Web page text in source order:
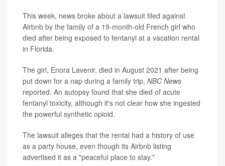
This week, news broke about a lawsuit filed against
Airbnb by the family of a 19-month-old French girl who
died after being exposed to fentanyl at a vacation rental
in Florida.
The girl, Enora Lavenir, died in August 2021 after being
put down for a nap during a family trip, NBC News
reported. An autopsy found that she died of acute
fentanyl toxicity, although it's not clear how she ingested
the powerful synthetic opioid.
The lawsuit alleges that the rental had a history of use
as a party house, even though its Airbnb listing
advertised it as a "peaceful place to stay."